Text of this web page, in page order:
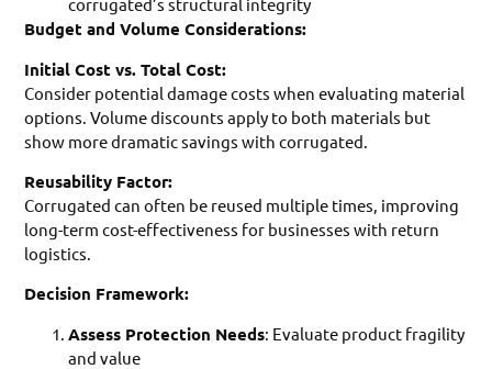
Budget and Volume Considerations:
Initial Cost vs. Total Cost:
Consider potential damage costs when evaluating material
options. Volume discounts apply to both materials but
show more dramatic savings with corrugated.
Reusability Factor:
Corrugated can often be reused multiple times, improving
long-term cost-effectiveness for businesses with return
logistics.
Decision Framework:
Assess Protection Needs: Evaluate product fragility
and value